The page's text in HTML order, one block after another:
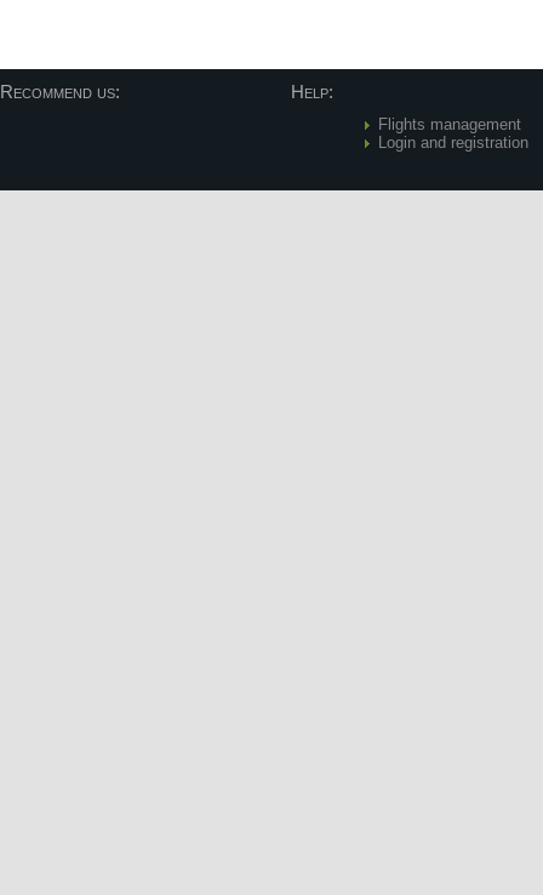
Recommend us: Help:
Flights management
Login and registration